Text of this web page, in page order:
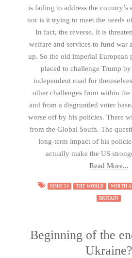
is failing to address the country’s
nor is it trying to meet the needs
In fact, the reverse. It is
welfare and services to fund war
up. So the old imperial European
placed to challenge Trump
independent road for
other challenges from within the
and from a disgruntled voter
worse off by his policies. There
from the Global South. The
long-term impact of his
actually make the US
Read More...
ISSUE 54 THE WORLD NORTH
BRITAIN
Beginning of the
Ukraine?